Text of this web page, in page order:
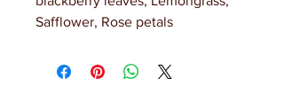
Safflower, Rose petals